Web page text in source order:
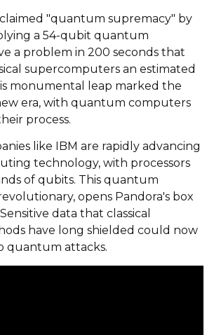
claimed "quantum supremacy" by
a 54-qubit quantum
a problem in 200 seconds that
supercomputers an estimated
monumental leap marked the
era, with quantum computers
process.
like IBM are rapidly advancing
technology, with processors
of qubits. This quantum
opens Pandora's box
data that classical
have long shielded could now
quantum attacks.